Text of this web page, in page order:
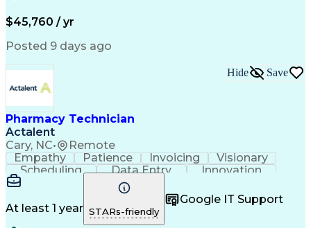
Pharmacy Experience
Information Systems
Pharmacy Management
Call Center Experience
Healthcare Industry Knowledge
$45,760 / yr
Posted 9 days ago
Pharmacy Technician
Actalent
Cary, NC• Remote
Hide Save
Empathy Patience Invoicing
Visionary
Scheduling
Data Entry
Innovation
Communication
Inbound Calls
Professionalism
Customer Service
Customer Support
Business Metrics
At least 1 year STARs-friendly
Google IT Support